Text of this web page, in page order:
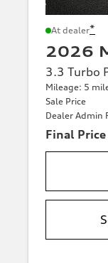
At dealer*
2026
3.3 Turbo
Mileage: 5
Sale Price
Dealer Admin
Final Price